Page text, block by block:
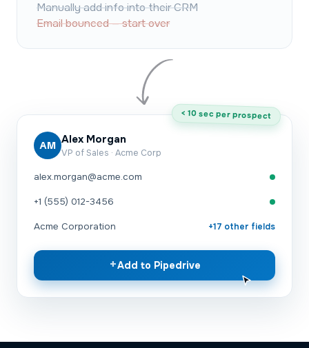
Manually add info into their CRM
Email bounced — start over
< 10 sec per prospect
AM Alex Morgan
VP of Sales · Acme Corp
alex.morgan@acme.com
+1 (555) 012-3456
Acme Corporation +17 other fields
+Add to Pipedrive